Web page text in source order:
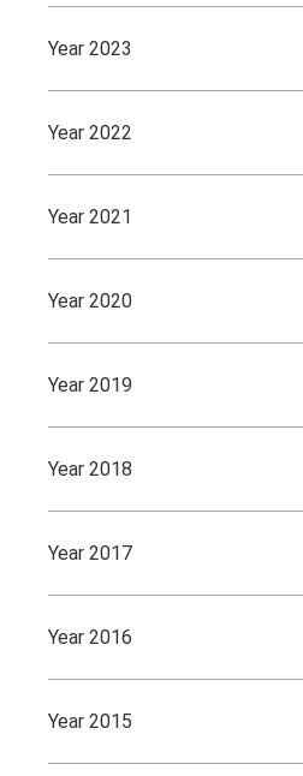
Year 2023
Year 2022
Year 2021
Year 2020
Year 2019
Year 2018
Year 2017
Year 2016
Year 2015